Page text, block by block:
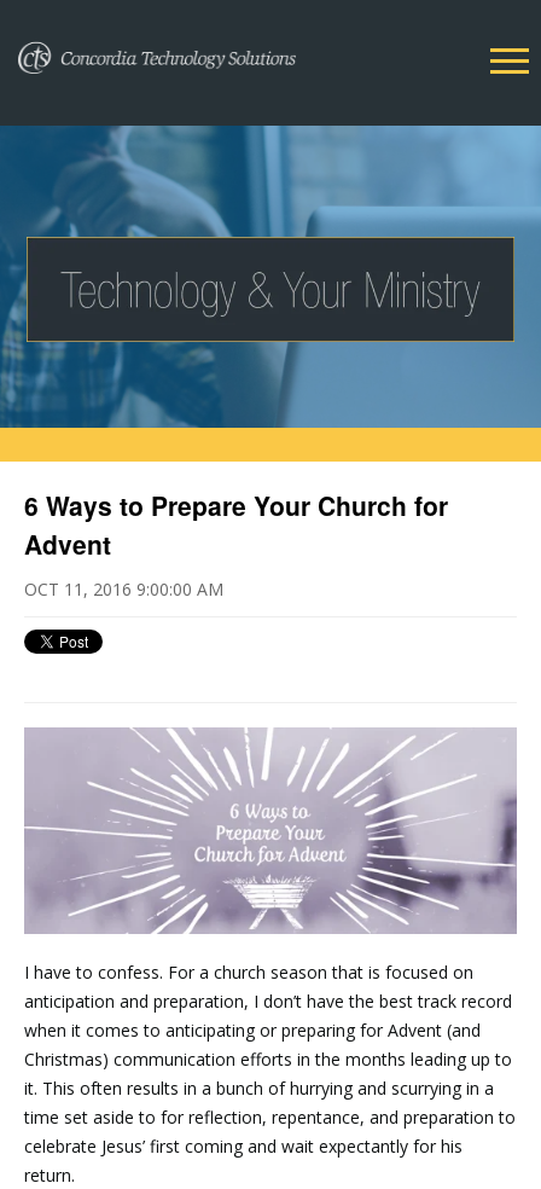
6 Ways to Prepare Your Church for
Advent
OCT 11, 2016 9:00:00 AM
I have to confess. For a church season that is focused on
anticipation and preparation, I don’t have the best track record
when it comes to anticipating or preparing for Advent (and
Christmas) communication efforts in the months leading up to
it. This often results in a bunch of hurrying and scurrying in a
time set aside to for reflection, repentance, and preparation to
celebrate Jesus’ first coming and wait expectantly for his
return.